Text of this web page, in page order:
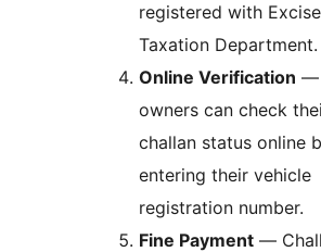
registered with
Taxation Department.
Online Verification —
owners can check
challan status online
entering their vehicle
registration number.
Fine Payment —